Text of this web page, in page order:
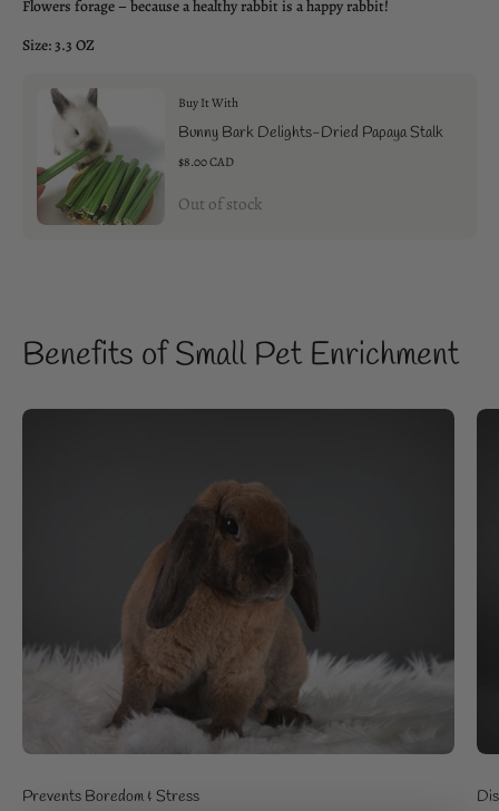
Flowers forage – because a healthy rabbit is a happy rabbit!
Size: 3.3 OZ
Buy It With
Bunny Bark Delights-Dried Papaya Stalk
$8.00 CAD
Out of stock
Benefits of Small Pet Enrichment
Prevents Boredom & Stress